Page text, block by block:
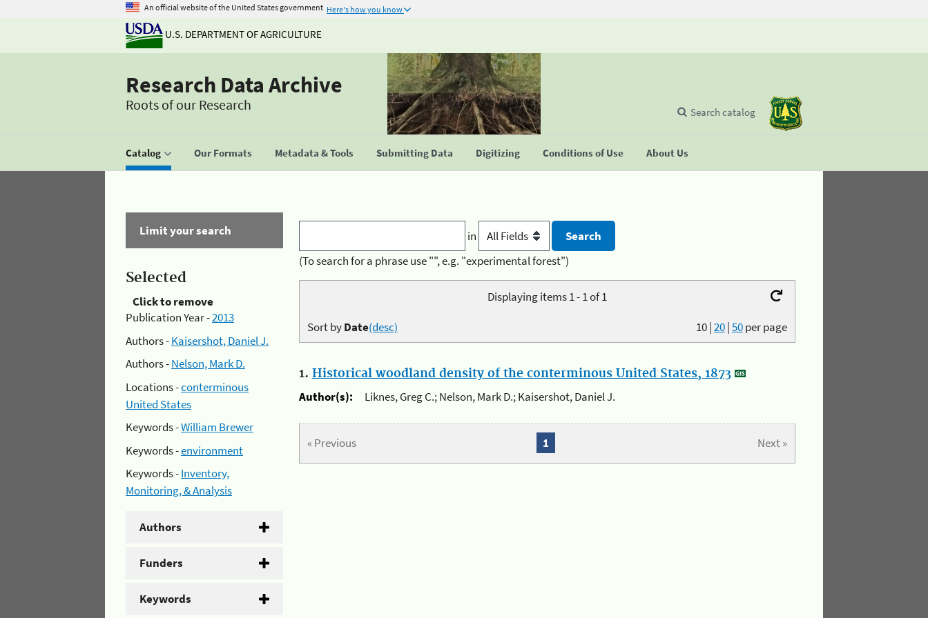
An official website of the United States government Here's how you know
U.S. DEPARTMENT OF AGRICULTURE
Research Data Archive
Roots of our Research
Catalog Our Formats Metadata & Tools Submitting Data Digitizing Conditions of Use About Us
Search catalog
Limit your search
Selected
Click to remove
Publication Year -2013
Authors -Kaisershot, Daniel J.
Authors -Nelson, Mark D.
Locations -conterminous
United States
Keywords -William Brewer
Keywords -environment
Keywords -Inventory,
Monitoring, & Analysis
Authors
Funders
Keywords
in
(To search for a phrase use "", e.g. "experimental forest")
Displaying items 1 - 1 of 1
10|20|50per page
Sort byDate(desc)
1. Historical woodland density of the conterminous United States, 1873
Author(s):
Liknes, Greg C.; Nelson, Mark D.; Kaisershot, Daniel J.
« Previous Next »
1